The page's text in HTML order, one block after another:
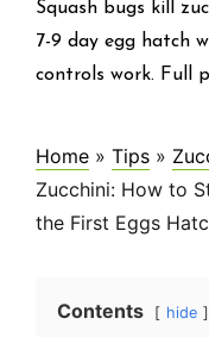
Squash bugs kill
7-9 day egg hatch
controls work. Full
Home » Tips »
Zucchini: How to
the First Eggs
Contents hide